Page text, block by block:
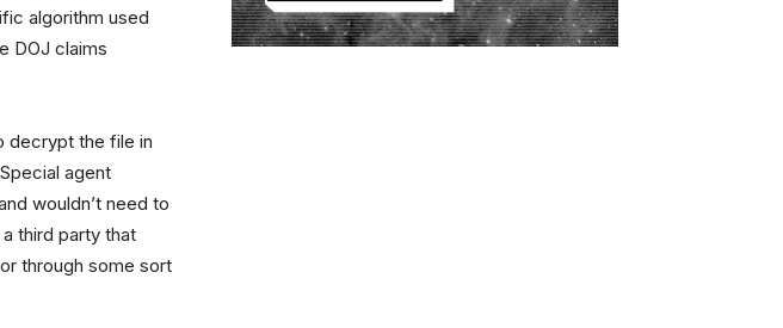
algorithm used
DOJ claims
decrypt the file in
agent
wouldn’t need to
third party that
through some sort